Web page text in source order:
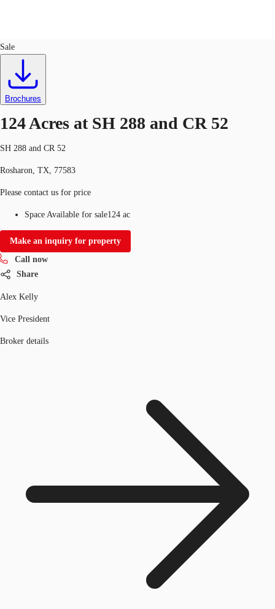
Trends and Insights
Call now
Sale
Brochures
124 Acres at SH 288 and CR 52
SH 288 and CR 52
Rosharon, TX, 77583
Please contact us for price
Space Available for sale124 ac
Make an inquiry for property
Call now
Share
Alex Kelly
Vice President
Broker details